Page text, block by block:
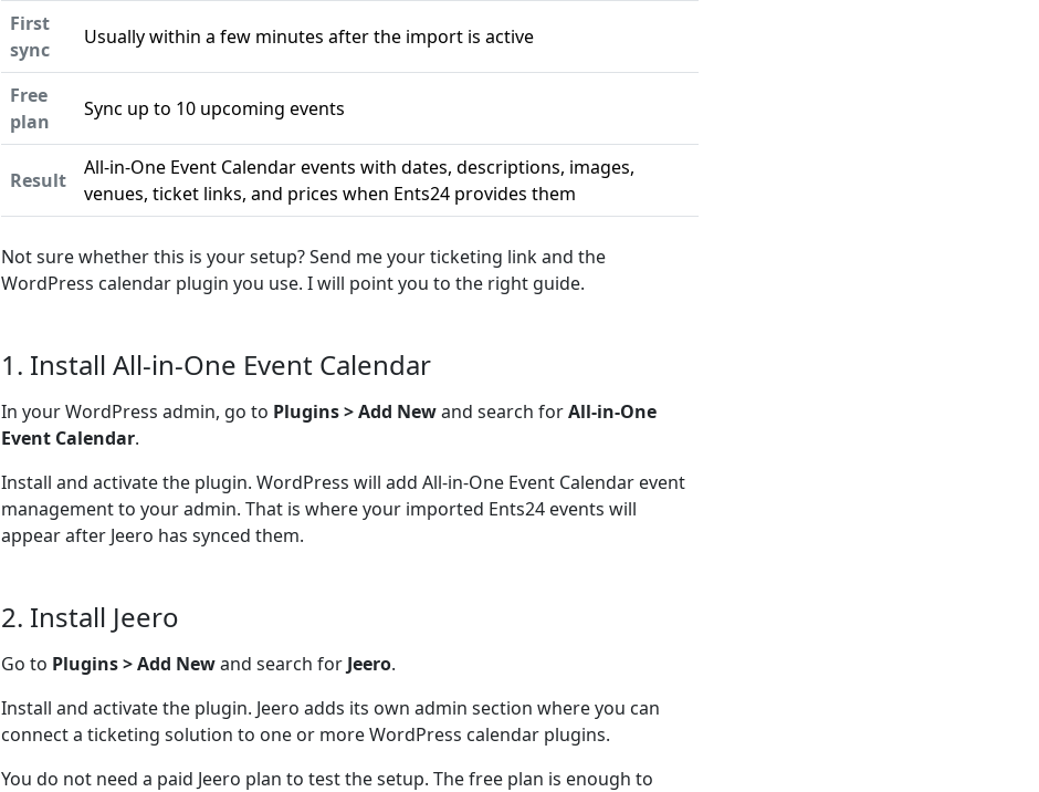
First
sync
Usually within a few minutes after the import is active
Free
plan
Sync up to 10 upcoming events
Result
All-in-One Event Calendar events with dates, descriptions, images,
venues, ticket links, and prices when Ents24 provides them
Not sure whether this is your setup? Send me your ticketing link and the
WordPress calendar plugin you use. I will point you to the right guide.
1. Install All-in-One Event Calendar
In your WordPress admin, go to Plugins > Add Newand search forAll-in-One
Event Calendar.
Install and activate the plugin. WordPress will add All-in-One Event Calendar event
management to your admin. That is where your imported Ents24 events will
appear after Jeero has synced them.
2. Install Jeero
Go to Plugins > Add Newand search for Jeero.
Install and activate the plugin. Jeero adds its own admin section where you can
connect a ticketing solution to one or more WordPress calendar plugins.
You do not need a paid Jeero plan to test the setup. The free plan is enough to